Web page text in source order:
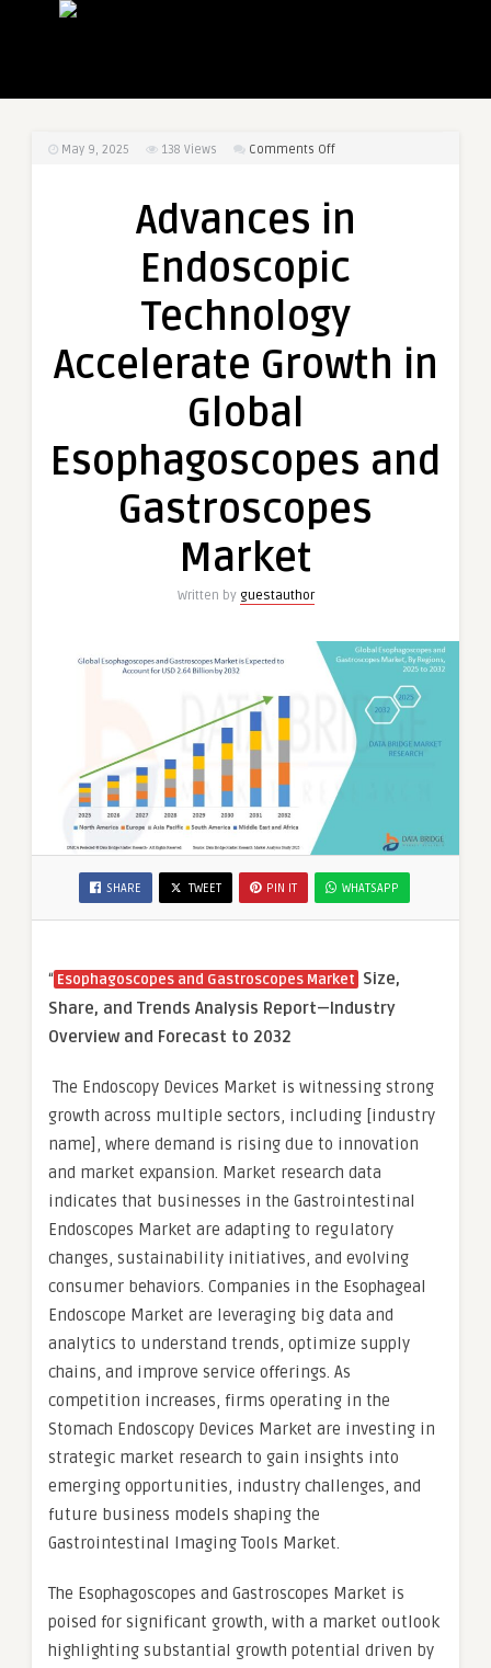
May 9, 2025 138 Views Comments Offon
Endoscopic
Accelerate
in
Global
Esophagoscopes
Advances in
Endoscopic
Technology
Accelerate Growth in
Global
Esophagoscopes and
Gastroscopes
Market
Written by guestauthor
SHARE TWEET PIN IT WHATSAPP
“ Esophagoscopes and Gastroscopes Market Size,
Share, and Trends Analysis Report—Industry
Overview and Forecast to 2032
The Endoscopy Devices Market is witnessing strong
growth across multiple sectors, including [industry
name], where demand is rising due to innovation
and market expansion. Market research data
indicates that businesses in the Gastrointestinal
Endoscopes Market are adapting to regulatory
changes, sustainability initiatives, and evolving
consumer behaviors. Companies in the Esophageal
Endoscope Market are leveraging big data and
analytics to understand trends, optimize supply
chains, and improve service offerings. As
competition increases, firms operating in the
Stomach Endoscopy Devices Market are investing in
strategic market research to gain insights into
emerging opportunities, industry challenges, and
future business models shaping the
Gastrointestinal Imaging Tools Market.
The Esophagoscopes and Gastroscopes Market is
poised for significant growth, with a market outlook
highlighting substantial growth potential driven by